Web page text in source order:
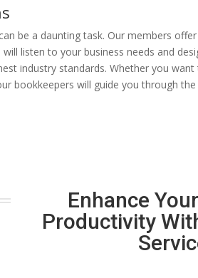
be a daunting task. Our members
listen to your business needs and
industry standards. Whether you
bookkeepers will guide you through
Enhance
Productivity